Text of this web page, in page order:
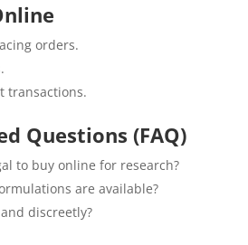
orders.
transactions.
Questions (FAQ)
to buy online for research?
are available?
discreetly?